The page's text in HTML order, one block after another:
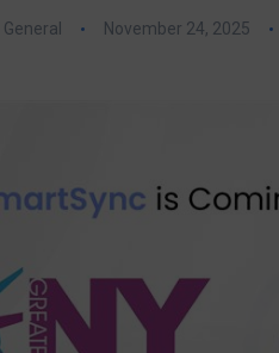
General November 24, 2025